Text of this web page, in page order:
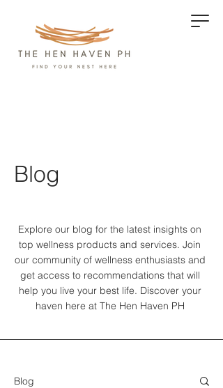
Blog
Explore our blog for the latest insights on
top wellness products and services. Join
our community of wellness enthusiasts and
get access to recommendations that will
help you live your best life. Discover your
haven here at The Hen Haven PH
Blog